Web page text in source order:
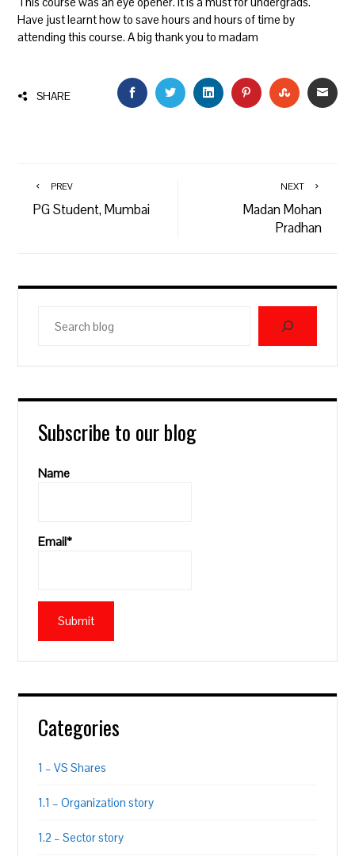
Have just learnt how to save hours and hours of time by
attending this course. A big thank you to madam
SHARE FACEBOOKTWITTERLINKEDINPINTEREST
PREV
PG Student, Mumbai
NEXT
Madan Mohan
Pradhan
blog
Subscribe to our blog
Name
Email*
Categories
1 – VS Shares
1.1 – Organization story
1.2 – Sector story